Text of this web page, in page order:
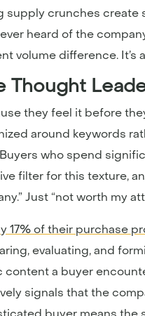
crunches create
heard of the
volume difference.
Thought
they feel it before
around keywords
who spend
filter for this texture,
Just “not worth my
17% of their purchase
evaluating, and
a buyer
signals that the